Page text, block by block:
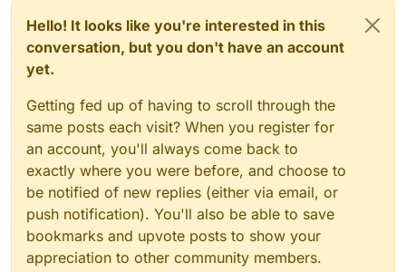
Hello! It looks like you're interested in this
conversation, but you don't have an account
yet.
Getting fed up of having to scroll through the
same posts each visit? When you register for
an account, you'll always come back to
exactly where you were before, and choose to
be notified of new replies (either via email, or
push notification). You'll also be able to save
bookmarks and upvote posts to show your
appreciation to other community members.